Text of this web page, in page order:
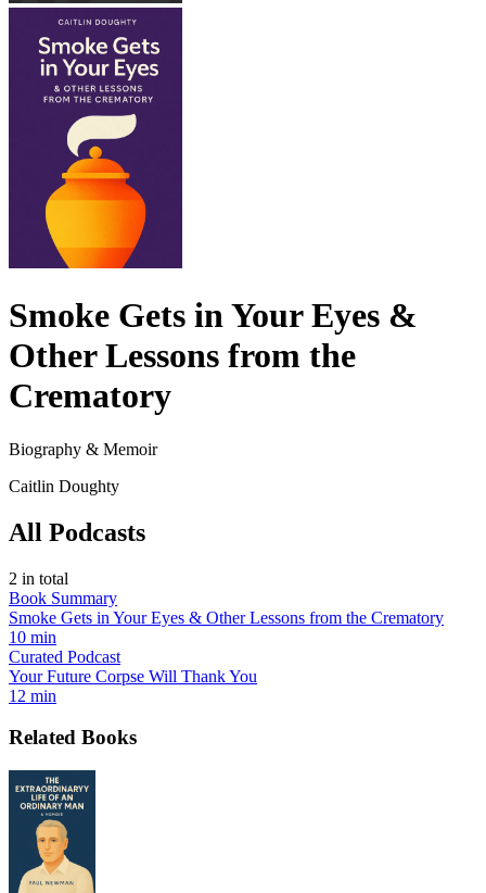
Smoke Gets in Your Eyes &
Other Lessons from the
Crematory
Biography & Memoir
Caitlin Doughty
All Podcasts
2 in total
Book Summary
Smoke Gets in Your Eyes & Other Lessons from the Crematory
10 min
Curated Podcast
Your Future Corpse Will Thank You
12 min
Related Books